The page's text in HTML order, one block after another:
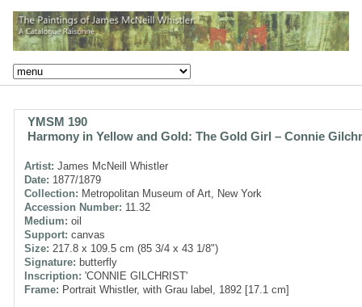
YMSM 190
Harmony in Yellow and Gold: The Gold Girl – Connie
Artist: James McNeill Whistler
Date: 1877/1879
Collection: Metropolitan Museum of Art, New York
Accession Number: 11.32
Medium: oil
Support: canvas
Size: 217.8 x 109.5 cm (85 3/4 x 43 1/8")
Signature: butterfly
Inscription: 'CONNIE GILCHRIST'
Frame: Portrait Whistler, with Grau label, 1892 [17.1 cm]